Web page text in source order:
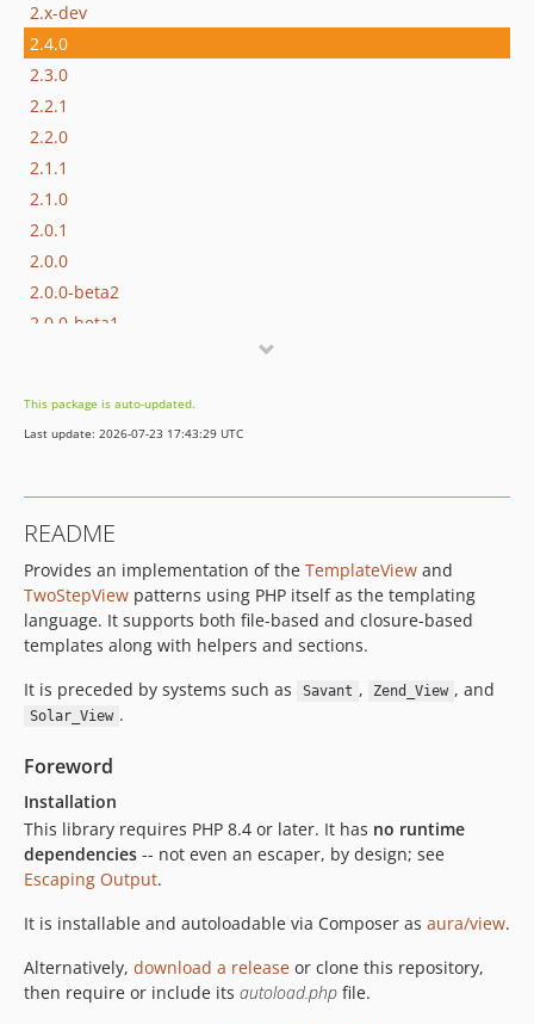
2.x-dev
2.4.0
2.3.0
2.2.1
2.2.0
2.1.1
2.1.0
2.0.1
2.0.0
2.0.0-beta2
2.0.0-beta1
1.2.1
1.2.0
1.1.0
1.0.0
dev-render-stack
dev-render-buffer-safety
dev-namespace-getters
dev-view-spec
dev-license-mit
dev-stage-0
This package is auto-updated.
Last update: 2026-07-23 17:43:29 UTC
README
Provides an implementation of the TemplateView and
TwoStepView patterns using PHP itself as the templating
language. It supports both file-based and closure-based
templates along with helpers and sections.
It is preceded by systems such as
Savant , Zend_View , and
Solar_View .
Foreword
Installation
This library requires PHP 8.4 or later. It has no runtime
dependencies -- not even an escaper, by design; see
Escaping Output.
It is installable and autoloadable via Composer as aura/view.
Alternatively, download a release or clone this repository,
then require or include its autoload.php file.